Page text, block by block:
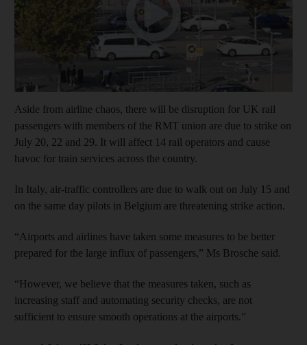
Aside from airline chaos, there will be disruption for UK rail
passengers with members of the RMT union are due to strike on
July 20, 22 and 29. It will affect 14 rail operators and cause
havoc for train services across the country.
In Italy, air-traffic controllers are due to walk out on July 15 and
on the same day pilots in Belgium are threatening strike action.
“Airports and airlines have taken some measures to be better
prepared for the large influx of passengers,” Ms Brosche said.
“However, we believe that the measures taken, such as
increasing staff and automating security checks, are not
sufficient to ensure smooth operations at the airports.”